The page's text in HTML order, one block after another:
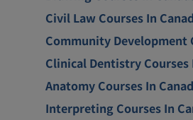
Civil Law Courses In
Community Development
Clinical Dentistry Courses
Anatomy Courses In
Interpreting Courses In